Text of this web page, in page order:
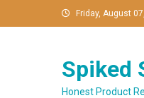
to
Friday, August
Spiked
Honest Product